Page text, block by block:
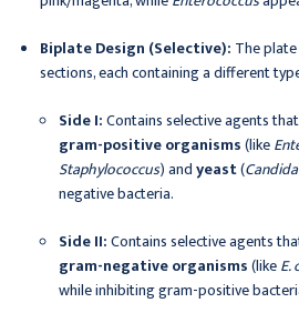
Biplate Design (Selective): The
sections, each containing a different
Side I:Contains selective agents
gram-positive organisms(like
Staphylococcus) andyeast(Candida
negative bacteria.
Side II:Contains selective agents
gram-negative organisms(likeE.
while inhibiting gram-positive